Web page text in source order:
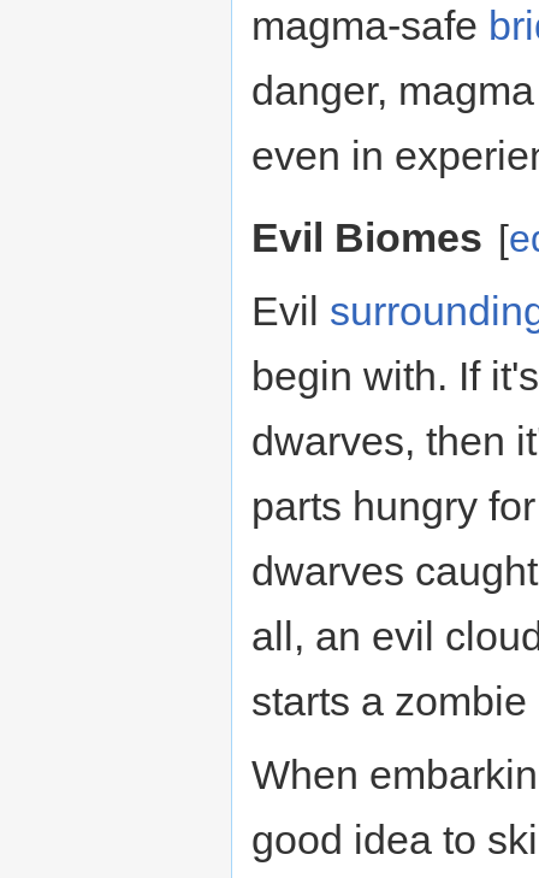
magma-safe
danger,
even in
Evil Biomes [
Evil
begin with. If
dwarves, then
parts hungry
dwarves
all, an evil
starts a
When
good idea to